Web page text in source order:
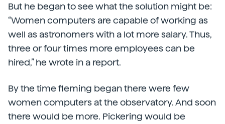
But he began to see what the solution might be:
“Women computers are capable of working as
well as astronomers with a lot more salary. Thus,
three or four times more employees can be
hired,” he wrote in a report.
By the time fleming began there were few
women computers at the observatory. And soon
there would be more. Pickering would be